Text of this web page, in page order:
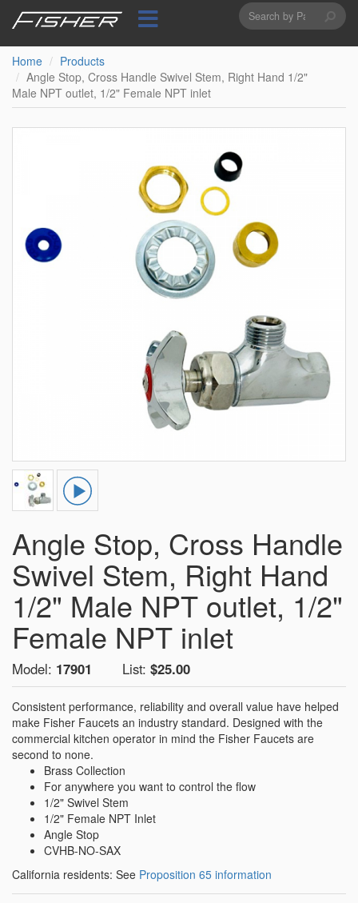
content
Search
form
Home
Products
Angle Stop, Cross Handle Swivel Stem, Right Hand 1/2"
Male NPT outlet, 1/2" Female NPT inlet
Angle Stop, Cross Handle
Swivel Stem, Right Hand
1/2" Male NPT outlet, 1/2"
Female NPT inlet
Model: 17901 List: $25.00
Consistent performance, reliability and overall value have helped
make Fisher Faucets an industry standard. Designed with the
commercial kitchen operator in mind the Fisher Faucets are
second to none.
Brass Collection
For anywhere you want to control the flow
1/2" Swivel Stem
1/2" Female NPT Inlet
Angle Stop
CVHB-NO-SAX
California residents: See Proposition 65 information